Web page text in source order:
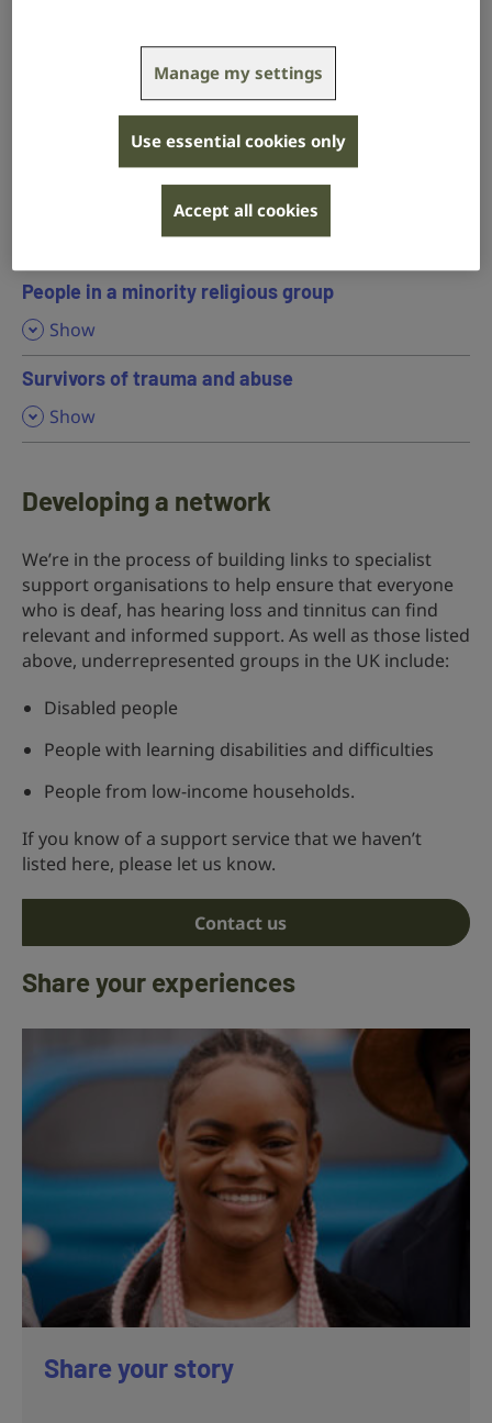
LGBTQ+ people
People with mental health conditions
People in a minority religious group
, Show
Survivors of trauma and abuse
, Show
Developing a network
We’re in the process of building links to specialist
support organisations to help ensure that everyone
who is deaf, has hearing loss and tinnitus can find
relevant and informed support. As well as those listed
above, underrepresented groups in the UK include:
Disabled people
People with learning disabilities and difficulties
People from low-income households.
If you know of a support service that we haven’t
listed here, please let us know.
Contact us
Share your experiences
Share your story
Manage my settings
Use essential cookies only
Accept all cookies